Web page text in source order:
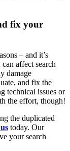
fix your
– and it’s
affect search
damage
and fix the
technical issues or
the effort, though!
the duplicated
today. Our
your search